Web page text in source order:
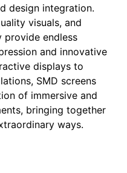
design integration.
visuals, and
provide endless
‍and innovative
displays to
SMD⁣ screens
of immersive and​
bringing together
ways.